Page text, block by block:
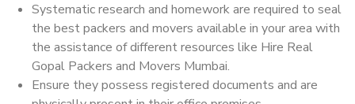
Systematic research and homework are required to seal
the best packers and movers available in your area with
the assistance of different resources like Hire Real
Gopal Packers and Movers Mumbai.
Ensure they possess registered documents and are